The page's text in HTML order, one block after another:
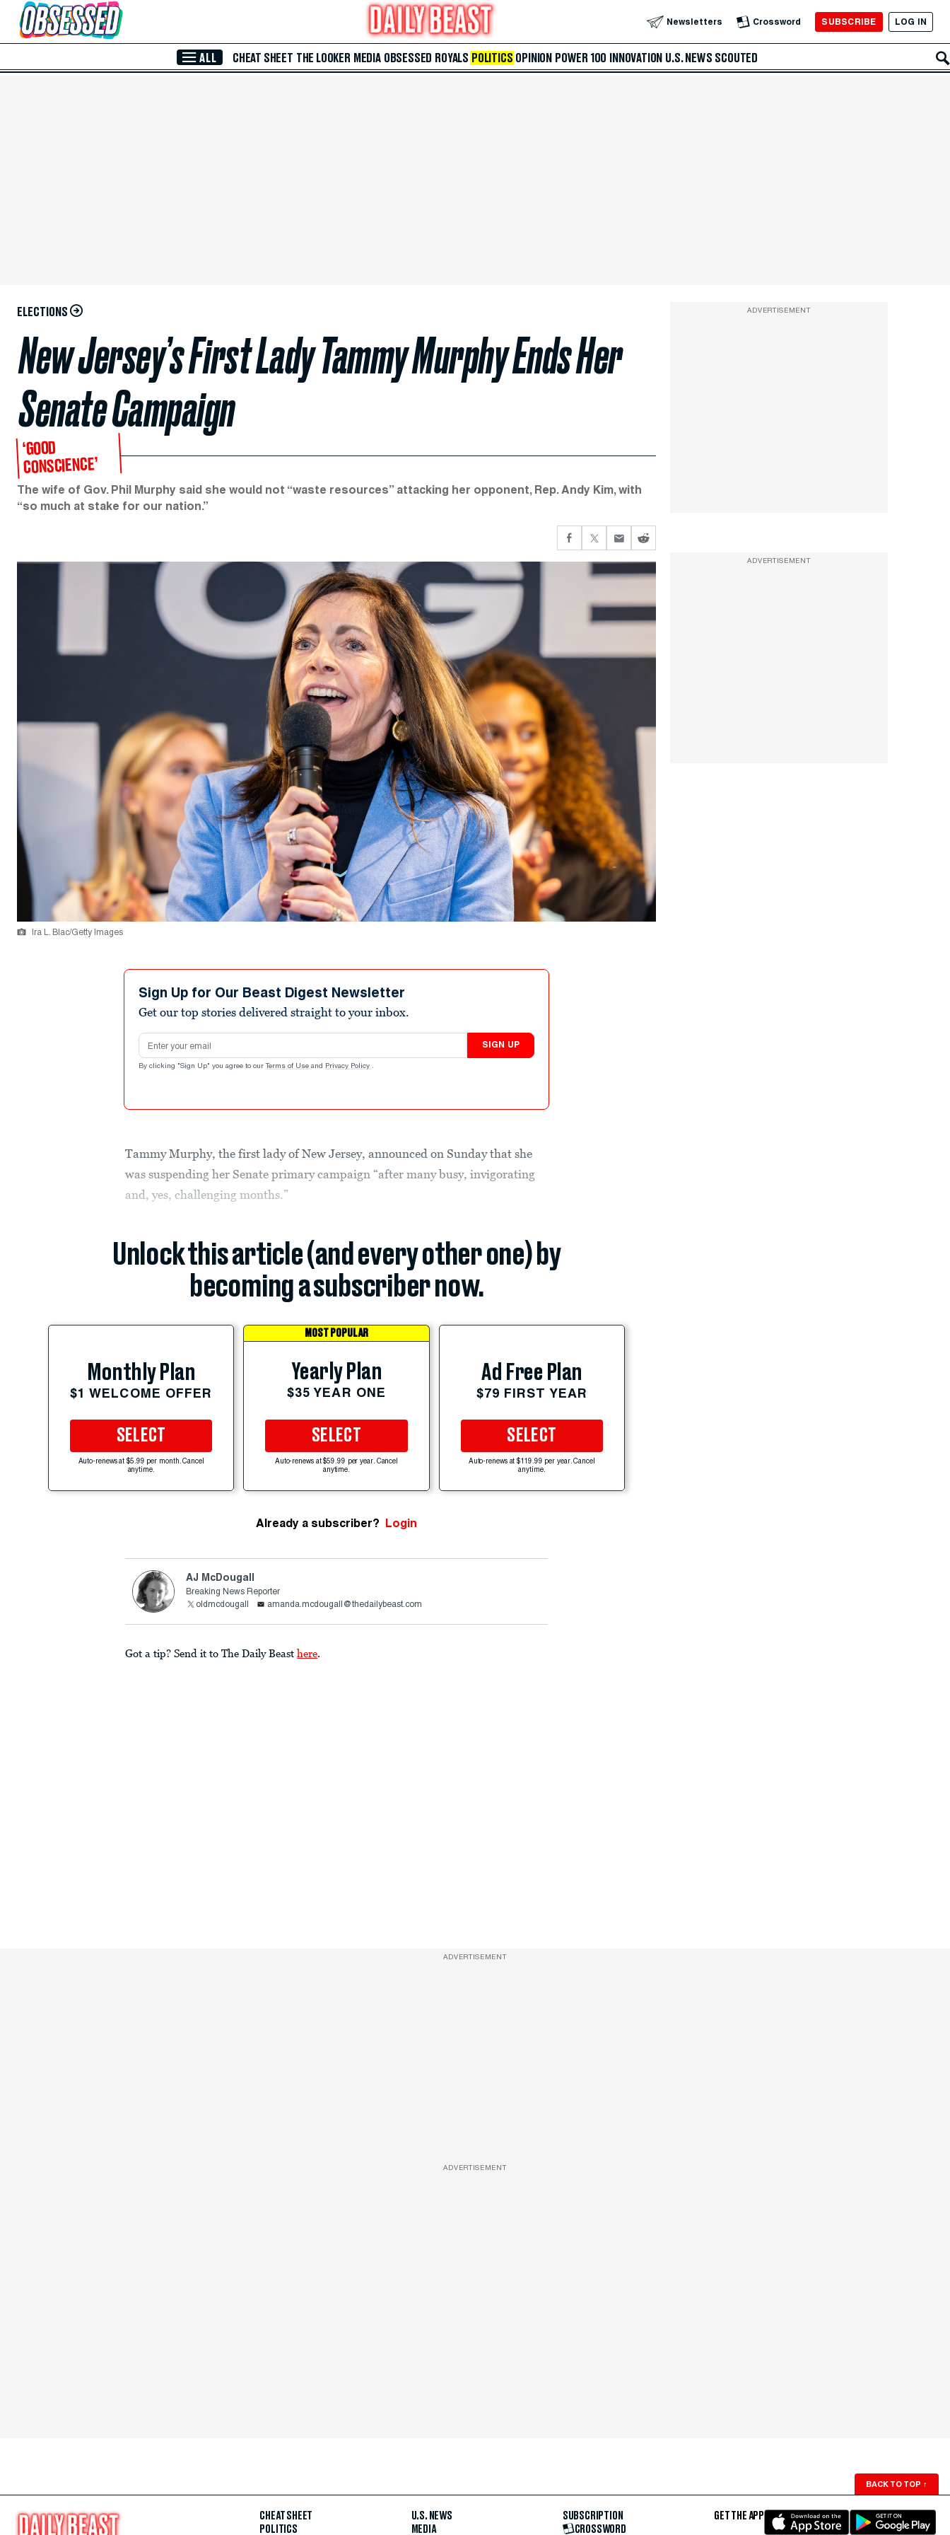
Skip to Main Content Newsletters Crossword SUBSCRIBE LOG IN
ALL CHEAT SHEET THE LOOKER MEDIA OBSESSED ROYALS POLITICS OPINION POWER 100 INNOVATION U.S. NEWS SCOUTED
ELECTIONS
New Jersey’s First Lady Tammy Murphy Ends Her
Senate Campaign
‘GOOD
CONSCIENCE’
The wife of Gov. Phil Murphy said she would not “waste resources” attacking her opponent, Rep. Andy Kim, with
“so much at stake for our nation.”
Ira L. Blac/Getty Images
Sign Up for Our Beast Digest Newsletter
Get our top stories delivered straight to your inbox.
Email address
SIGN UP
By clicking "Sign Up" you agree to our Terms of Use and Privacy Policy .
Tammy Murphy, the first lady of New Jersey, announced on Sunday that she
was suspending her Senate primary campaign “after many busy, invigorating
and, yes, challenging months.”
Unlock this article (and every other one) by
becoming a subscriber now.
Monthly Plan
$1 WELCOME OFFER
SELECT
Auto-renews at $5.99 per month. Cancel
anytime.
MOST POPULAR
Yearly Plan
$35 YEAR ONE
SELECT
Auto-renews at $59.99 per year. Cancel
anytime.
Ad Free Plan
$79 FIRST YEAR
SELECT
Auto-renews at $119.99 per year. Cancel
anytime.
Already a subscriber? Login
AJ McDougall
Breaking News Reporter
oldmcdougall
amanda.mcdougall@thedailybeast.com
Got a tip? Send it to The Daily Beast here.
ADVERTISEMENT
ADVERTISEMENT
ADVERTISEMENT
ADVERTISEMENT
BACK TO TOP ↑
CHEAT SHEET
POLITICS
U.S. NEWS
MEDIA
SUBSCRIPTION
CROSSWORD
GET THE APP